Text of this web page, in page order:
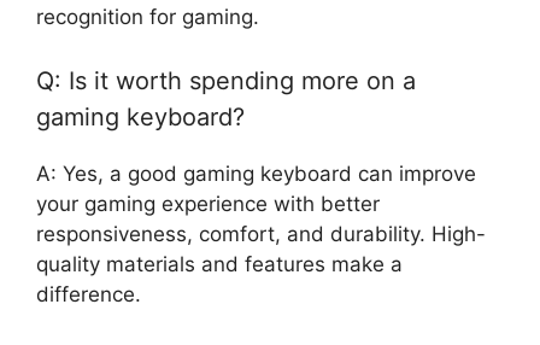
recognition for gaming.
Q: Is it worth spending more on a
gaming keyboard?
A: Yes, a good gaming keyboard can improve
your gaming experience with better
responsiveness, comfort, and durability. High-
quality materials and features make a
difference.